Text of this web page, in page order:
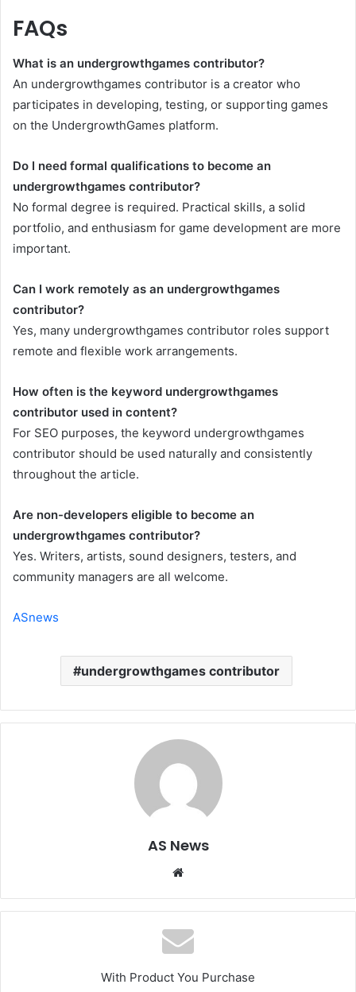
FAQs
What is an undergrowthgames contributor?
An undergrowthgames contributor is a creator who
participates in developing, testing, or supporting games
on the UndergrowthGames platform.
Do I need formal qualifications to become an
undergrowthgames contributor?
No formal degree is required. Practical skills, a solid
portfolio, and enthusiasm for game development are more
important.
Can I work remotely as an undergrowthgames
contributor?
Yes, many undergrowthgames contributor roles support
remote and flexible work arrangements.
How often is the keyword undergrowthgames
contributor used in content?
For SEO purposes, the keyword undergrowthgames
contributor should be used naturally and consistently
throughout the article.
Are non-developers eligible to become an
undergrowthgames contributor?
Yes. Writers, artists, sound designers, testers, and
community managers are all welcome.
ASnews
undergrowthgames contributor
AS News
Website
With Product You Purchase